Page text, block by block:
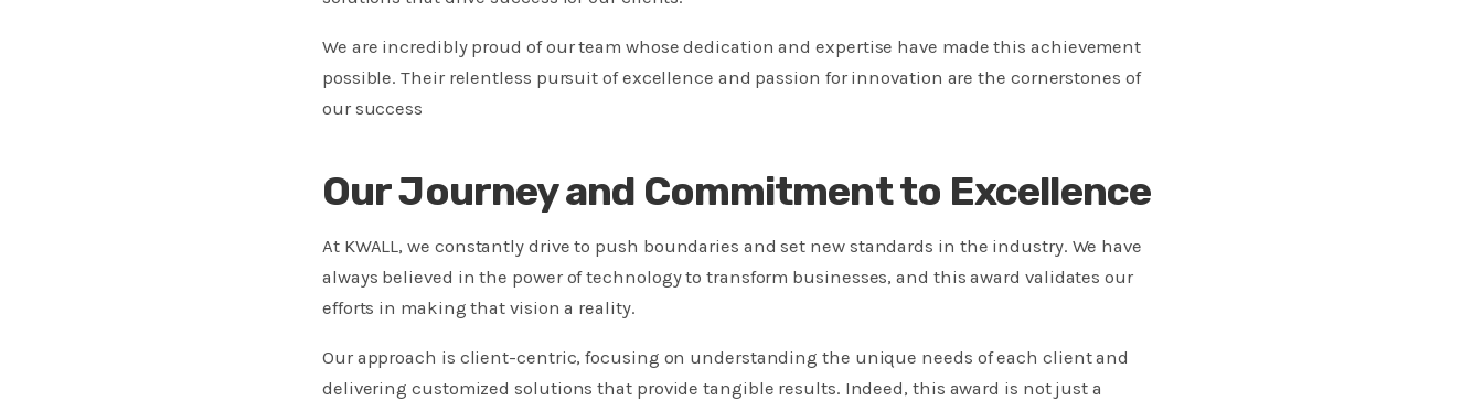
We are incredibly proud of our team whose dedication and expertise have made this achievement
possible. Their relentless pursuit of excellence and passion for innovation are the cornerstones of
our success
Our Journey and Commitment to Excellence
At KWALL, we constantly drive to push boundaries and set new standards in the industry. We have
always believed in the power of technology to transform businesses, and this award validates our
efforts in making that vision a reality.
Our approach is client-centric, focusing on understanding the unique needs of each client and
delivering customized solutions that provide tangible results. Indeed, this award is not just a